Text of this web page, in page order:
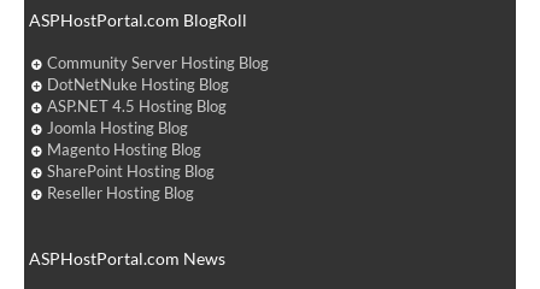
ASPHostPortal.com BlogRoll
Community Server Hosting Blog
DotNetNuke Hosting Blog
ASP.NET 4.5 Hosting Blog
Joomla Hosting Blog
Magento Hosting Blog
SharePoint Hosting Blog
Reseller Hosting Blog
ASPHostPortal.com News